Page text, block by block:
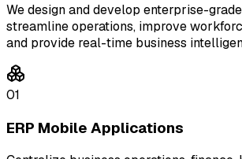
We design and develop enterprise-
streamline operations, improve
and provide real-time business
01
ERP Mobile Applications